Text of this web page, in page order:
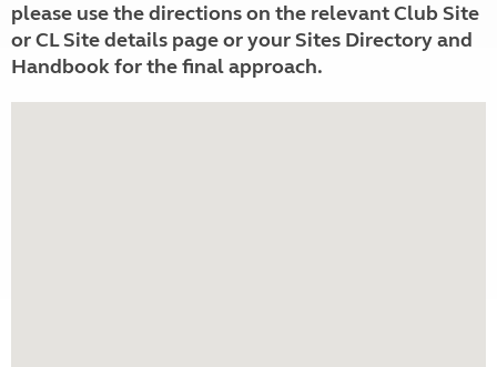
please use the directions on the relevant Club Site
or CL Site details page or your Sites Directory and
Handbook for the final approach.